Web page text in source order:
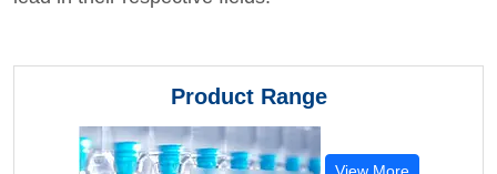
Product Range
View More